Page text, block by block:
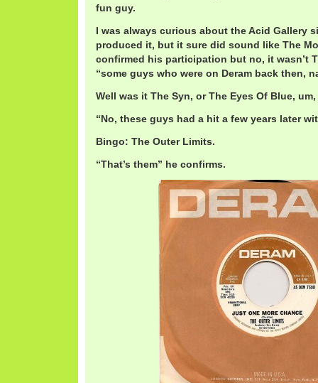
fun guy.
I was always curious about the Acid Gallery
produced it, but it sure did sound like The
confirmed his participation but no, it wasn’t
“some guys who were on Deram back then,
Well was it The Syn, or The Eyes Of Blue,
“No, these guys had a hit a few years later
Bingo: The Outer Limits.
“That’s them” he confirms.